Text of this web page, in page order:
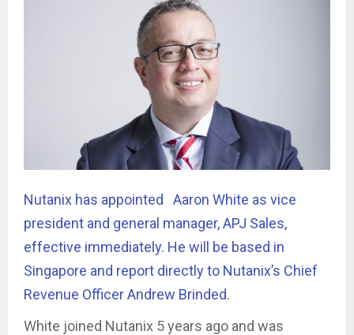
Nutanix has appointed Aaron White as vice
president and general manager, APJ Sales,
effective immediately. He will be based in
Singapore and report directly to Nutanix’s Chief
Revenue Officer Andrew Brinded.
White joined Nutanix 5 years ago and was